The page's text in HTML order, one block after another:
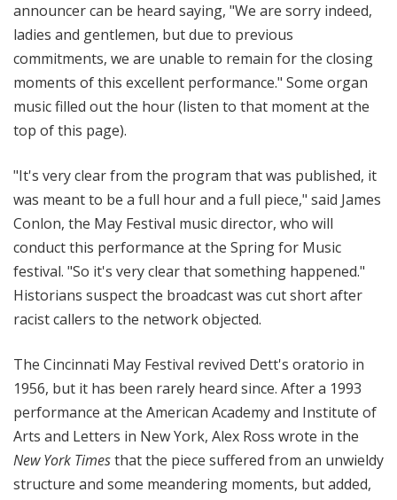
announcer can be heard saying, "We are sorry indeed,
ladies and gentlemen, but due to previous
commitments, we are unable to remain for the closing
moments of this excellent performance." Some organ
music filled out the hour (listen to that moment at the
top of this page).
"It's very clear from the program that was published, it
was meant to be a full hour and a full piece," said James
Conlon, the May Festival music director, who will
conduct this performance at the Spring for Music
festival. "So it's very clear that something happened."
Historians suspect the broadcast was cut short after
racist callers to the network objected.
The Cincinnati May Festival revived Dett's oratorio in
1956, but it has been rarely heard since. After a 1993
performance at the American Academy and Institute of
Arts and Letters in New York, Alex Ross wrote in the
New York Timesthat the piece suffered from an unwieldy
structure and some meandering moments, but added,